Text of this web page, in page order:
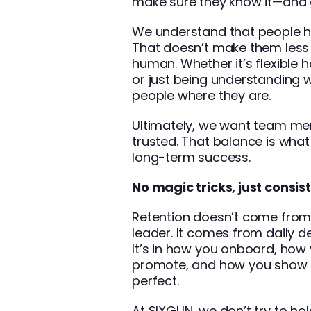
We understand that people
That doesn’t make them
human. Whether it’s flexible
or just being understanding
people where they are.
Ultimately, we want team
trusted. That balance is
long-term success.
No magic tricks, just
Retention doesn’t come
leader. It comes from daily
It’s in how you onboard,
promote, and how you show
perfect.